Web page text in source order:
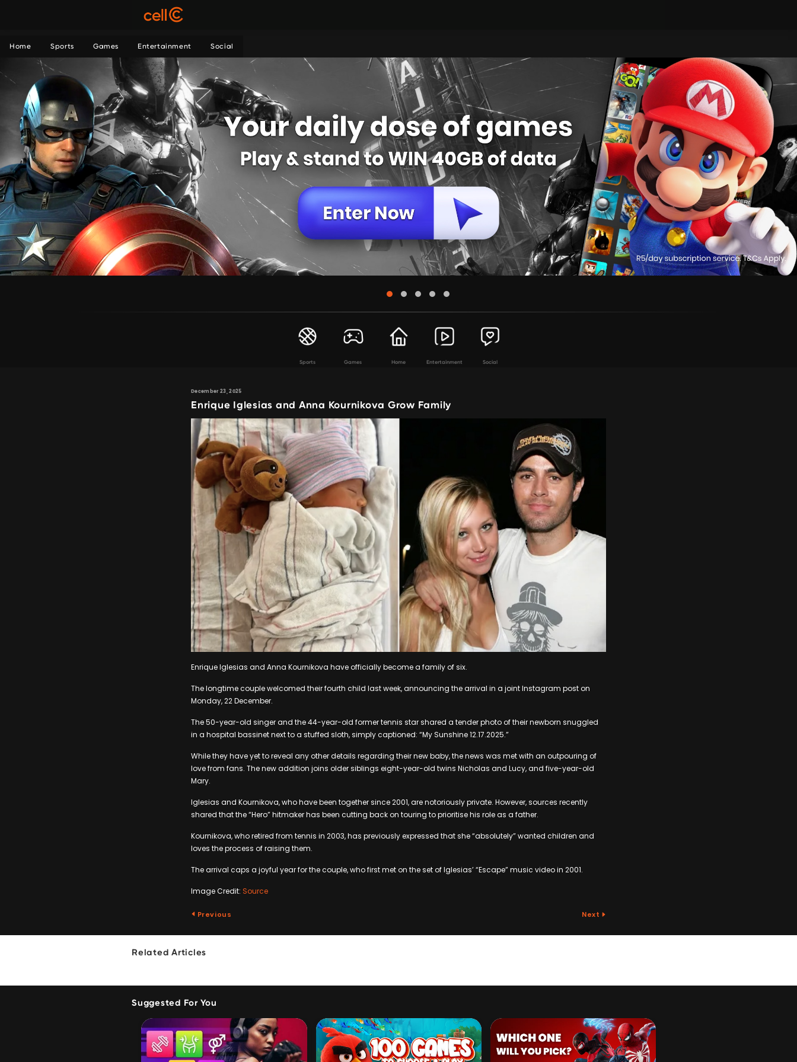
Home Sports Games Entertainment Social
Sports Games Home Entertainment Social
December 23, 2025
Enrique Iglesias and Anna Kournikova Grow Family
Enrique Iglesias and Anna Kournikova have officially become a family of six.
The longtime couple welcomed their fourth child last week, announcing the arrival in a joint Instagram post on
Monday, 22 December.
The 50-year-old singer and the 44-year-old former tennis star shared a tender photo of their newborn snuggled
in a hospital bassinet next to a stuffed sloth, simply captioned: “My Sunshine 12.17.2025.”
While they have yet to reveal any other details regarding their new baby, the news was met with an outpouring of
love from fans. The new addition joins older siblings eight-year-old twins Nicholas and Lucy, and five-year-old
Mary.
Iglesias and Kournikova, who have been together since 2001, are notoriously private. However, sources recently
shared that the “Hero” hitmaker has been cutting back on touring to prioritise his role as a father.
Kournikova, who retired from tennis in 2003, has previously expressed that she “absolutely” wanted children and
loves the process of raising them.
The arrival caps a joyful year for the couple, who first met on the set of Iglesias’ “Escape” music video in 2001.
Image Credit: Source
Previous Next
Related Articles
Suggested For You